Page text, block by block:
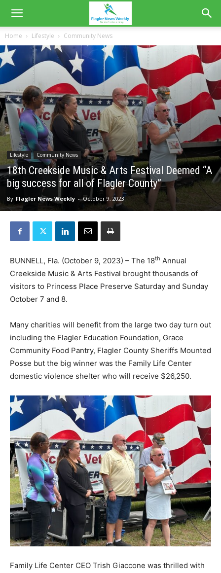
Home Lifestyle Community News
Lifestyle Community News
18th Creekside Music & Arts Festival Deemed “A
big success for all of Flagler County”
By Flagler News Weekly - October 9, 2023
BUNNELL, Fla. (October 9, 2023) – The 18th Annual
Creekside Music & Arts Festival brought thousands of
visitors to Princess Place Preserve Saturday and Sunday
October 7 and 8.
Many charities will benefit from the large two day turn out
including the Flagler Education Foundation, Grace
Community Food Pantry, Flagler County Sheriffs Mounted
Posse but the big winner was the Family Life Center
domestic violence shelter who will receive $26,250.
Family Life Center CEO Trish Giaccone was thrilled with